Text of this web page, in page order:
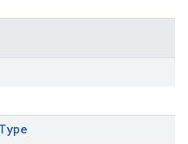
Type